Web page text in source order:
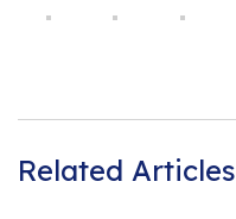
Related Articles